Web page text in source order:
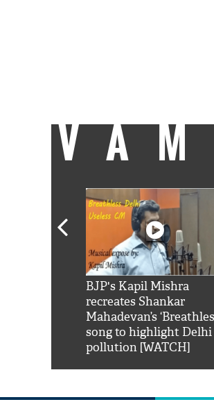
BJP's Kapil Mishra
recreates Shankar
Mahadevan’s
song to highlight Delhi
pollution [WATCH]